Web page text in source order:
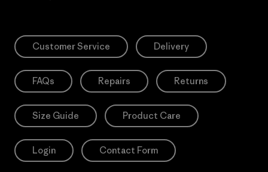
Customer Service Delivery
FAQs Repairs Returns
Size Guide Product Care
Login Contact Form